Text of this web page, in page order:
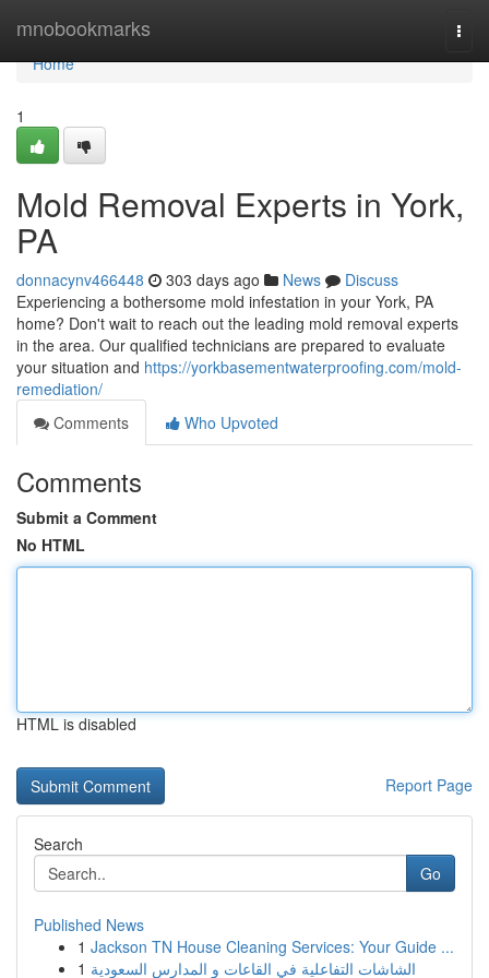
mnobookmarks
Home
Home
1
Mold Removal Experts in York,
PA
donnacynv466448 303 days ago News
Discuss
Experiencing a bothersome mold infestation in your York, PA
home? Don't wait to reach out the leading mold removal experts
in the area. Our qualified technicians are prepared to evaluate
your situation and https://yorkbasementwaterproofing.com/mold-
remediation/
Comments
Who Upvoted
Comments
Submit a Comment
No HTML
HTML is disabled
Report Page
Search
Go
Published News
1 Jackson TN House Cleaning Services: Your Guide ...
1 الشاشات التفاعلية في القاعات و المدارس السعودية